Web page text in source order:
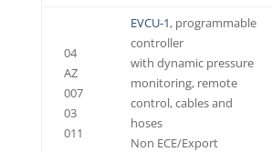
04
AZ
007
03
011
EVCU-1, programmable
controller
with dynamic pressure
monitoring, remote
control, cables and
hoses
Non ECE/Export